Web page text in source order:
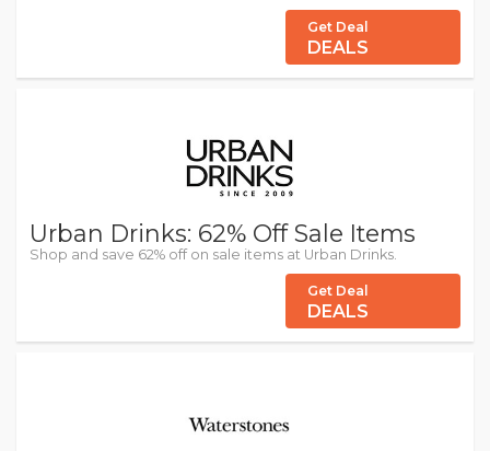
Get Deal
DEALS
Urban Drinks: 62% Off Sale Items
Shop and save 62% off on sale items at Urban Drinks.
Get Deal
DEALS